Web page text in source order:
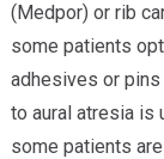
(Medpor) or rib
some patients
adhesives or
to aural atresia is
some patients